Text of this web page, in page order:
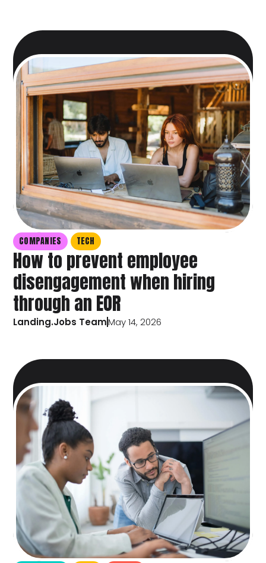
COMPANIES TECH
How to prevent employee
disengagement when hiring
through an EOR
Landing.Jobs TeamMay 14, 2026